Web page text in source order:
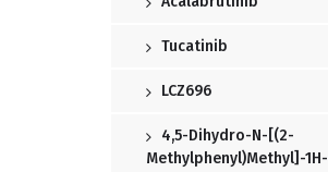
Tucatinib
LCZ696
4,5-Dihydro-N-[(2-
Methylphenyl)methyl]-1H-